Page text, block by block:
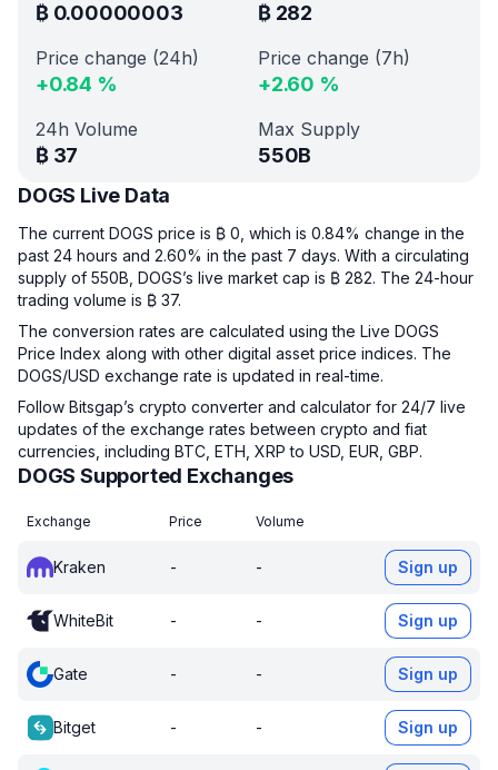
₿ 0.00000003 ₿ 282
Price change (24h)
+0.84 %
Price change (7h)
+2.60 %
24h Volume
₿ 37
Max Supply
550B
DOGS Live Data
The current DOGS price is ₿ 0, which is 0.84% change in the
past 24 hours and 2.60% in the past 7 days. With a circulating
supply of 550B, DOGS’s live market cap is ₿ 282. The 24-hour
trading volume is ₿ 37.
The conversion rates are calculated using the Live DOGS
Price Index along with other digital asset price indices. The
DOGS/USD exchange rate is updated in real-time.
Follow Bitsgap’s crypto converter and calculator for 24/7 live
updates of the exchange rates between crypto and fiat
currencies, including BTC, ETH, XRP to USD, EUR, GBP.
DOGS Supported Exchanges
Exchange Price Volume
Kraken - - Sign up
WhiteBit - - Sign up
Gate - - Sign up
Bitget - - Sign up